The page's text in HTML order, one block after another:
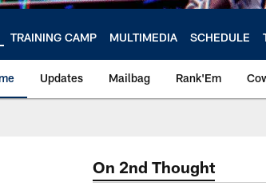
TRAINING CAMP MULTIMEDIA SCHEDULE
Updates Mailbag Rank'Em
On 2nd Thought